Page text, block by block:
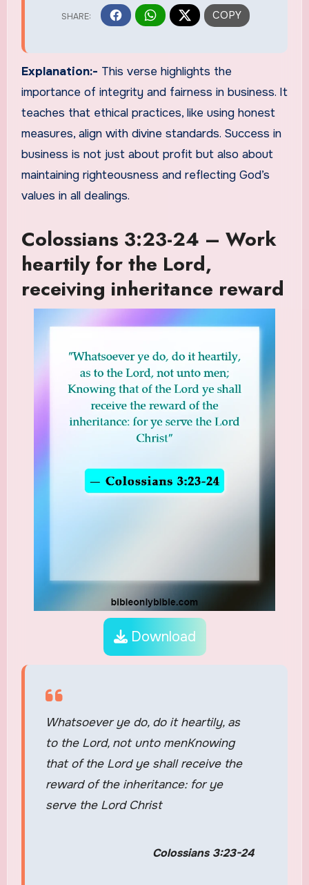
Explanation:- This verse highlights the
importance of integrity and fairness in business. It
teaches that ethical practices, like using honest
measures, align with divine standards. Success in
business is not just about profit but also about
maintaining righteousness and reflecting God’s
values in all dealings.
Colossians 3:23-24 – Work
heartily for the Lord,
receiving inheritance reward
Download
Whatsoever ye do, do it heartily, as
to the Lord, not unto menKnowing
that of the Lord ye shall receive the
reward of the inheritance: for ye
serve the Lord Christ
Colossians 3:23-24